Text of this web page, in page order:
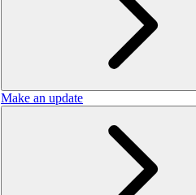
Make an update